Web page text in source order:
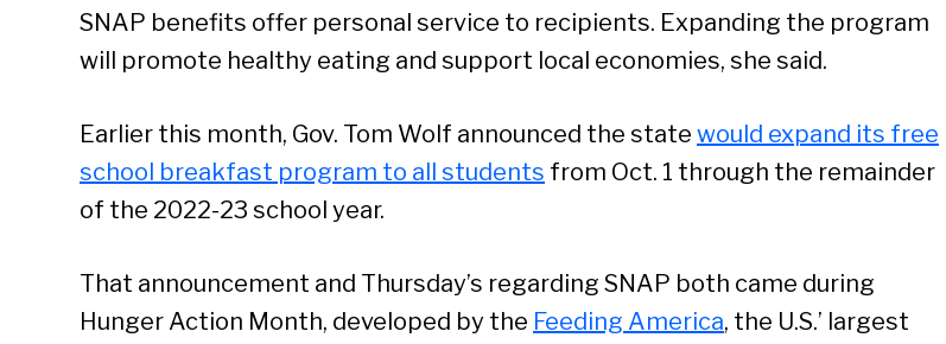
SNAP benefits offer personal service to recipients. Expanding the program
will promote healthy eating and support local economies, she said.
Earlier this month, Gov. Tom Wolf announced the state would expand its free
school breakfast program to all students from Oct. 1 through the remainder
of the 2022-23 school year.
That announcement and Thursday’s regarding SNAP both came during
Hunger Action Month, developed by the Feeding America, the U.S.’ largest